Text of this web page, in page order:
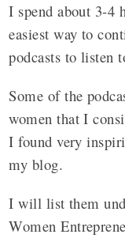
I spend about 3-4
easiest way to
podcasts to listen
Some of the
women that I
I found very
my blog.
I will list them
Women